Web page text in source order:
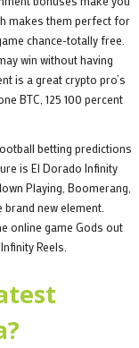
makes them perfect for
chance-totally free.
win without having
is a great crypto pro’s
BTC, 125 100 percent
is El Dorado Infinity
Playing, Boomerang,
brand new element.
online game Gods out
Reels.